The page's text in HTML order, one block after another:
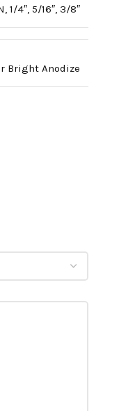
, 1/4″, 5/16″, 3/8″
Bright Anodize